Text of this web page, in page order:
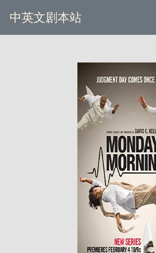
中英文剧本站